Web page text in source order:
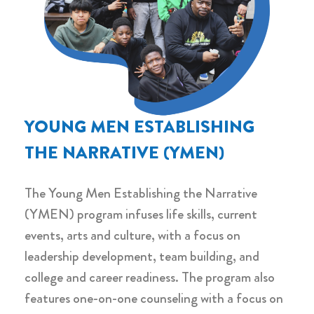
YOUNG MEN ESTABLISHING
THE NARRATIVE (YMEN)
The Young Men Establishing the Narrative
(YMEN) program infuses life skills, current
events, arts and culture, with a focus on
leadership development, team building, and
college and career readiness. The program also
features one-on-one counseling with a focus on